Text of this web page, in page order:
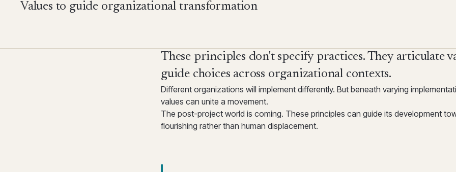
Values to guide organizational transformation
These principles don't specify practices. They articulate
guide choices across organizational contexts.
Different organizations will implement differently. But beneath varying
values can unite a movement.
The post-project world is coming. These principles can guide its development
flourishing rather than human displacement.